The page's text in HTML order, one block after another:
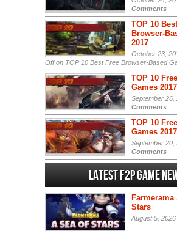
Comments
TOP 10
Browser-
2017
October 23,
Offon TOP 10 Best Free Browser-Based
TOP 10
Games 2017
September 26,
Comments
TOP 10
Games 2017
September 20,
Comments
Latest F2P Game
Farmerama
Stars
August 5, 2026